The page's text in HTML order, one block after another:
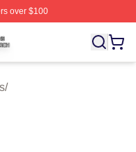
over $100
Licensed Tyron
/